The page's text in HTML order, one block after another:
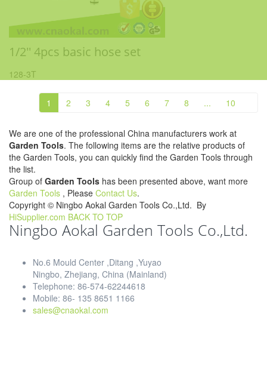
1/2'' 4pcs basic hose set
128-3T
1 2 3 4 5 6 7 8 ... 10
We are one of the professional China manufacturers work at
Garden Tools. The following items are the relative products of
the Garden Tools, you can quickly find the Garden Tools through
the list.
Group of Garden Tools has been presented above, want more
Garden Tools , Please Contact Us.
Copyright © Ningbo Aokal Garden Tools Co.,Ltd. By
HiSupplier.com BACK TO TOP
Ningbo Aokal Garden Tools Co.,Ltd.
No.6 Mould Center ,Ditang ,Yuyao
Ningbo, Zhejiang, China (Mainland)
Telephone: 86-574-62244618
Mobile: 86- 135 8651 1166
sales@cnaokal.com